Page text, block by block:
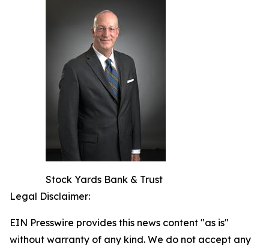
Stock Yards Bank & Trust
Legal Disclaimer:
EIN Presswire provides this news content "as is"
without warranty of any kind. We do not accept any